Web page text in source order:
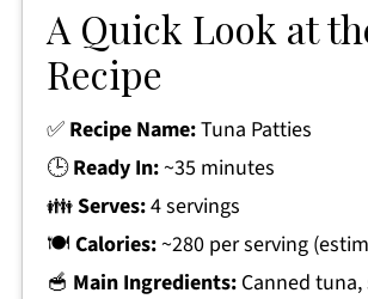
A Quick Look at
Recipe
✅ Recipe Name:Tuna Patties
🕒Ready In:~35 minutes
👪Serves:4 servings
🍽 Calories:~280 per serving
🥣 Main Ingredients:Canned tuna,